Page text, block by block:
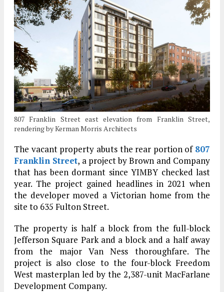
807 Franklin Street east elevation from Franklin Street,
rendering by Kerman Morris Architects
The vacant property abuts the rear portion of 807
Franklin Street, a project by Brown and Company
that has been dormant since YIMBY checked last
year. The project gained headlines in 2021 when
the developer moved a Victorian home from the
site to 635 Fulton Street.
The property is half a block from the full-block
Jefferson Square Park and a block and a half away
from the major Van Ness thoroughfare. The
project is also close to the four-block Freedom
West masterplan led by the 2,387-unit MacFarlane
Development Company.